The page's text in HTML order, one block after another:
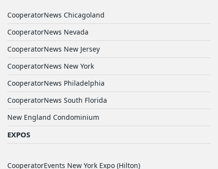
CooperatorNews Chicagoland
CooperatorNews Nevada
CooperatorNews New Jersey
CooperatorNews New York
CooperatorNews Philadelphia
CooperatorNews South Florida
New England Condominium
EXPOS
CooperatorEvents New York Expo (Hilton)